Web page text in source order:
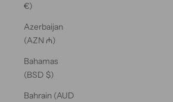
€)
Azerbaijan
(AZN ₼)
Bahamas
(BSD $)
Bahrain (AUD